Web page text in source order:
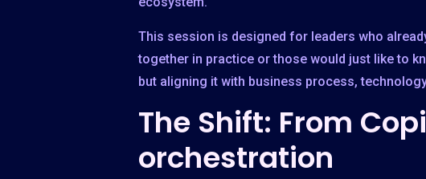
This session is designed for leaders who
together in practice or those would just like to
but aligning it with business process,
The Shift: From
orchestration